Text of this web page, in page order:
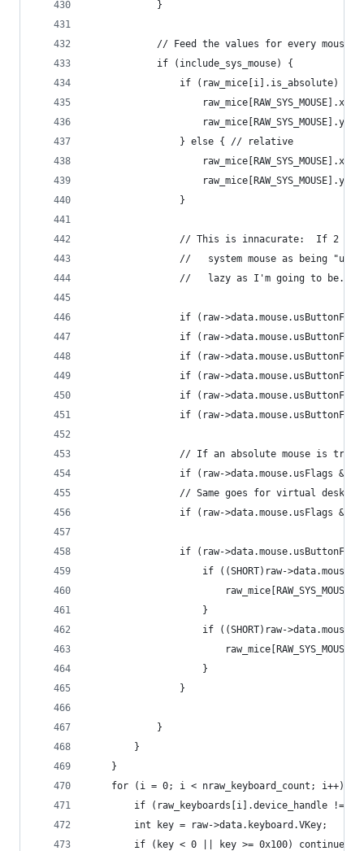
			}
// Feed the values for every mouse
			if (include_sys_mouse) {
				if (raw_mice[i].is_absolute) {
raw_mice[RAW_SYS_MOUSE].x
raw_mice[RAW_SYS_MOUSE].y
				} else { // relative
raw_mice[RAW_SYS_MOUSE].x
raw_mice[RAW_SYS_MOUSE].y
				}
// This is innacurate:  If 2
//   system mouse as being
//   lazy as I'm going to
if (raw-
if (raw-
if (raw-
if (raw-
if (raw-
if (raw-
// If an absolute mouse is
if (raw->data.mouse.usFlags
				// Same goes for virtual desktop
if (raw->data.mouse.usFlags
if (raw-
if ((SHORT)raw-
					}
if ((SHORT)raw-
					}
				}
			}
		}
	}
	for (i = 0; i < nraw_keyboard_count; i++) {
if (raw_keyboards[i].device_handle !=
		int key = raw->data.keyboard.VKey;
		if (key < 0 || key >= 0x100) continue;